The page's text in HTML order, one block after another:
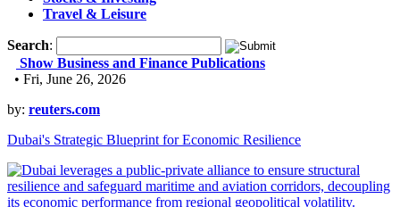
Travel & Leisure
Search:
Show Business and Finance Publications
• Fri, June 26, 2026
by: reuters.com
Dubai's Strategic Blueprint for Economic Resilience